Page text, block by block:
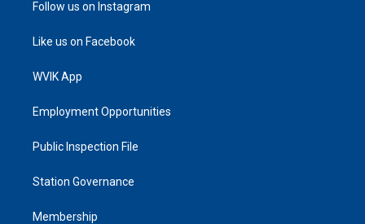
Follow us on Instagram
Like us on Facebook
WVIK App
Employment Opportunities
Public Inspection File
Station Governance
Membership